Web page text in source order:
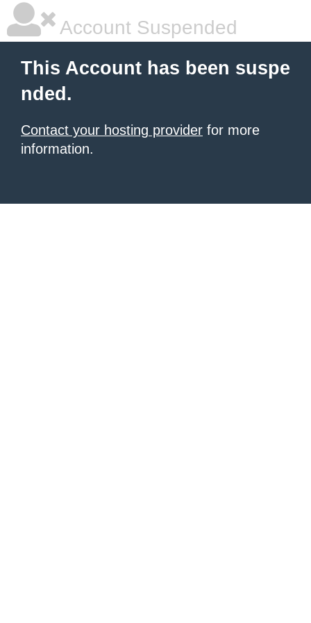
Account Suspended
This Account has been suspe
nded.
Contact your hosting provider for more
information.